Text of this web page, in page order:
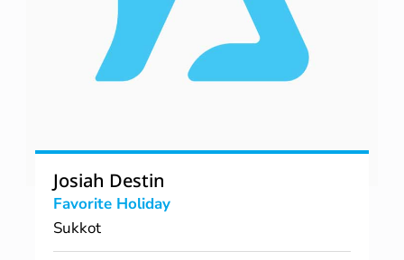
Josiah Destin
Favorite Holiday
Sukkot